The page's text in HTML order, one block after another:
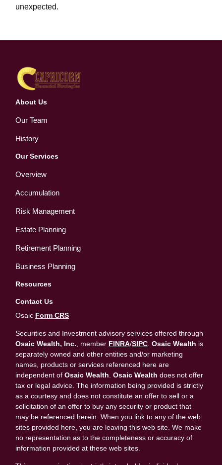
unexpected.
About Us
Our Team
History
Our Services
Overview
Accumulation
Risk Management
Estate Planning
Retirement Planning
Business Planning
Resources
Contact Us
Osaic Form CRS
Securities and Investment advisory services offered through
Osaic Wealth, Inc. , member FINRA/SIPC .Osaic Wealth is
separately owned and other entities and/or marketing
names, products or services referenced here are
independent ofOsaic Wealth .Osaic Wealth does not offer
tax or legal advice. The information being provided is strictly
as a courtesy and does not constitute an offer to sell or a
solicitation of an offer to buy any security or product that
may be referenced herein. When you link to any of the web
sites provided here, you are leaving this web site. We make
no representation as to the completeness or accuracy of
information provided at these web sites.